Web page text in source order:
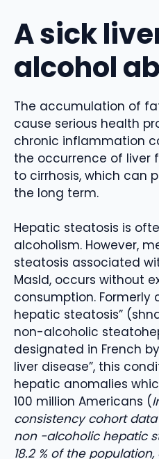
A sick
alcohol
The accumulation of
cause serious health
chronic inflammation
the occurrence of liver
to cirrhosis, which can
the long term.
Hepatic steatosis is
alcoholism. However,
steatosis associated
Masld, occurs without
consumption. Formerly
hepatic steatosis”
non-alcoholic
designated in French
liver disease”, this
hepatic anomalies
100 million Americans (
consistency cohort
non -alcoholic hepatic
18.2 % of the